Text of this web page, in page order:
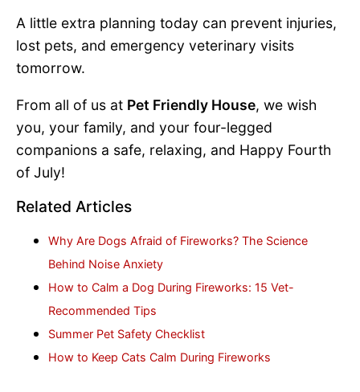
A little extra planning today can prevent injuries,
lost pets, and emergency veterinary visits
tomorrow.
From all of us at Pet Friendly House, we wish
you, your family, and your four-legged
companions a safe, relaxing, and Happy Fourth
of July!
Related Articles
Why Are Dogs Afraid of Fireworks? The Science
Behind Noise Anxiety
How to Calm a Dog During Fireworks: 15 Vet-
Recommended Tips
Summer Pet Safety Checklist
How to Keep Cats Calm During Fireworks